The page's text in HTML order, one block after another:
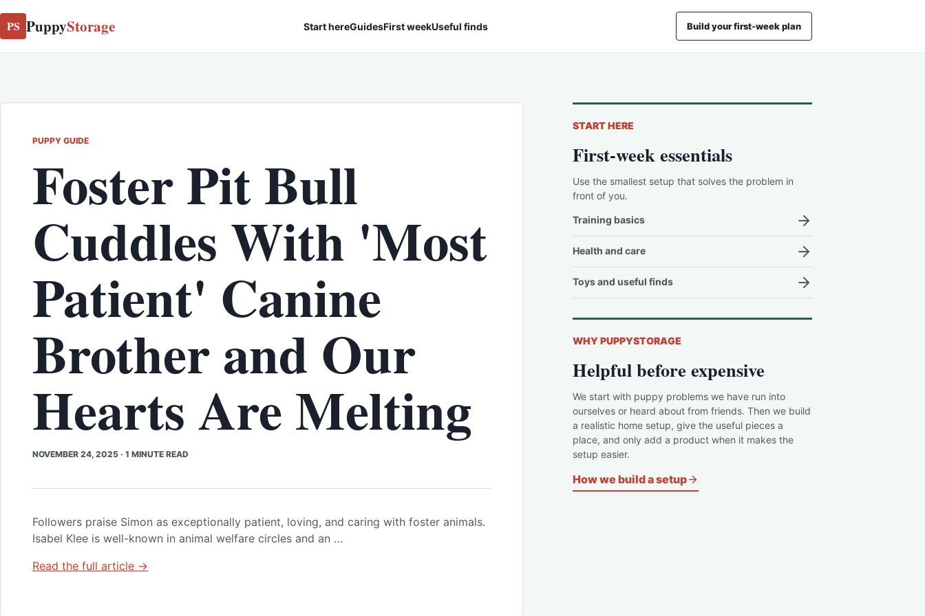
PS PuppyStorage Start hereGuidesFirst weekUseful finds Build your first-week plan
PUPPY GUIDE
Foster Pit Bull
Cuddles With 'Most
Patient' Canine
Brother and Our
Hearts Are Melting
NOVEMBER 24, 2025 · 1 MINUTE READ
Followers praise Simon as exceptionally patient, loving, and caring with foster animals.
Isabel Klee is well-known in animal welfare circles and an …
Read the full article →
START HERE
First-week essentials
Use the smallest setup that solves the problem in
front of you.
Training basics
Health and care
Toys and useful finds
WHY PUPPYSTORAGE
Helpful before expensive
We start with puppy problems we have run into
ourselves or heard about from friends. Then we build
a realistic home setup, give the useful pieces a
place, and only add a product when it makes the
setup easier.
How we build a setup